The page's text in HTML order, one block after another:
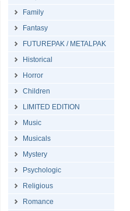
Family
Fantasy
FUTUREPAK / METALPAK
Historical
Horror
Children
LIMITED EDITION
Music
Musicals
Mystery
Psychologic
Religious
Romance